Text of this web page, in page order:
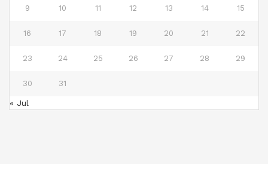
9 10 11 12 13 14 15
16 17 18 19 20 21 22
23 24 25 26 27 28 29
30 31
« Jul